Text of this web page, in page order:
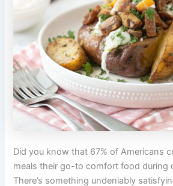
Did you know that 67% of Americans
meals their go-to comfort food during
There’s something undeniably